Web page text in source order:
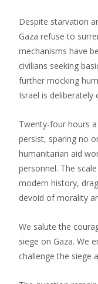
Despite starvation
Gaza refuse to
mechanisms have
civilians seeking
further mocking
Israel is deliberately
Twenty-four hours
persist, sparing no
humanitarian aid
personnel. The
modern history,
devoid of morality
We salute the
siege on Gaza. We
challenge the siege